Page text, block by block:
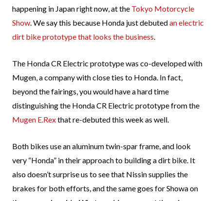
happening in Japan right now, at the Tokyo Motorcycle
Show . We say this because Honda just debutedan electric
dirt bike prototype that looks the business
The Honda CR Electric prototype was co-developed with
Mugen, a company with close ties to Honda. In fact,
beyond the fairings, you would have a hard time
distinguishing the Honda CR Electric prototype from the
Mugen E.Rexthat re-debuted this week as well.
Both bikes use an aluminum twin-spar frame, and look
very “Honda” in their approach to building a dirt bike. It
also doesn’t surprise us to see that Nissin supplies the
brakes for both efforts, and the same goes for Showa on